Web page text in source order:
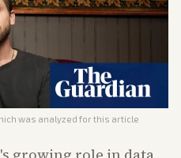
was analyzed for this article